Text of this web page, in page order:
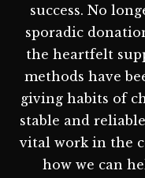
success. No
sporadic
the heartfelt
methods have
giving habits of
stable and
vital work in the
how we can